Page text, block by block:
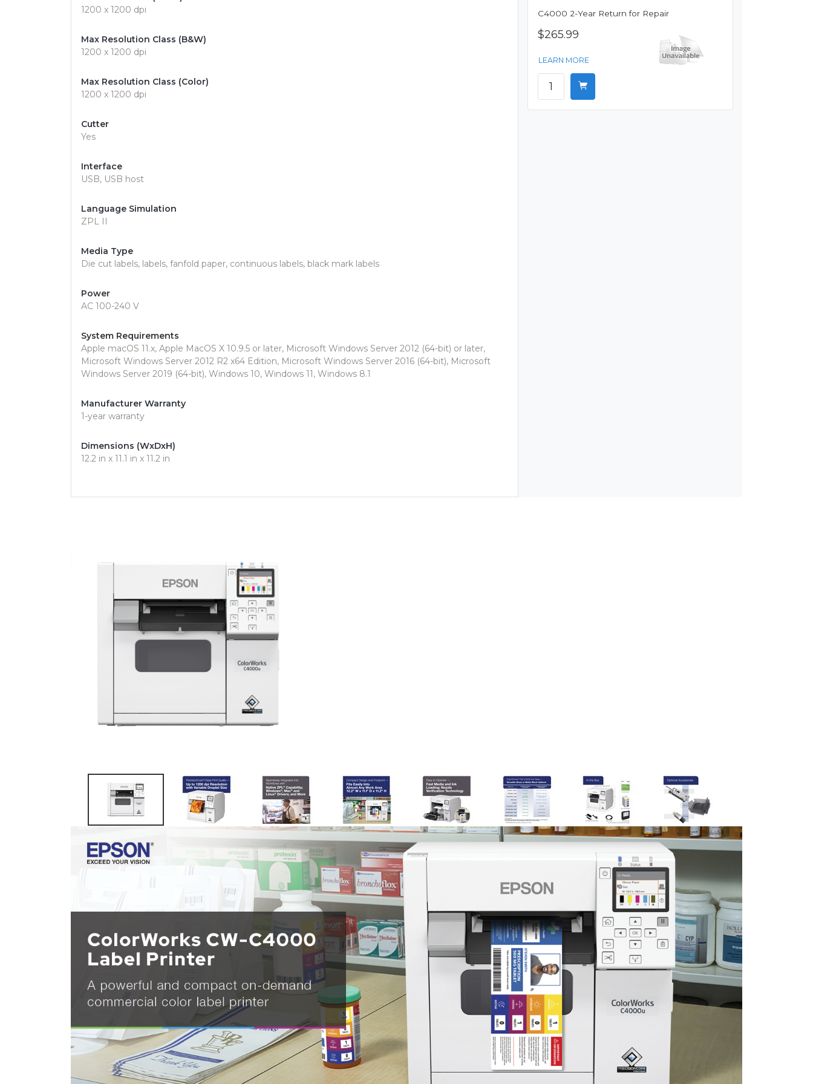
1200 x 1200 dpi
Max Resolution Class (B&W)
1200 x 1200 dpi
Max Resolution Class (Color)
1200 x 1200 dpi
Cutter
Yes
Interface
USB, USB host
Language Simulation
ZPL II
Media Type
Die cut labels, labels, fanfold paper, continuous labels, black mark labels
Power
AC 100-240 V
System Requirements
Apple macOS 11.x, Apple MacOS X 10.9.5 or later, Microsoft Windows Server 2012 (64-bit) or later,
Microsoft Windows Server 2012 R2 x64 Edition, Microsoft Windows Server 2016 (64-bit), Microsoft
Windows Server 2019 (64-bit), Windows 10, Windows 11, Windows 8.1
Manufacturer Warranty
1-year warranty
Dimensions (WxDxH)
12.2 in x 11.1 in x 11.2 in
C4000 2-Year Return for Repair
$265.99
LEARN MORE